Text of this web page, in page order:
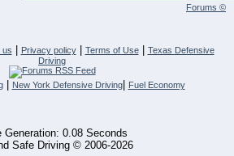
Forums ©
us Privacy policy| Terms of Use|
Texas Defensive
Driving
| New York Defensive Driving| Fuel Economy
Generation: 0.08 Seconds
Safe Driving © 2006-2026